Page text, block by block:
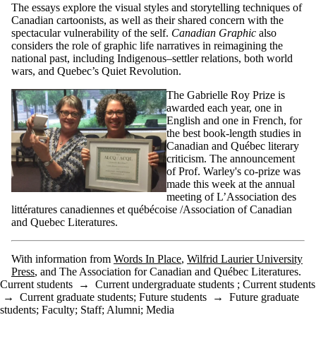
The essays explore the visual styles and storytelling techniques of
Canadian cartoonists, as well as their shared concern with the
spectacular vulnerability of the self. Canadian Graphic also
considers the role of graphic life narratives in reimagining the
national past, including Indigenous–settler relations, both world
wars, and Quebec’s Quiet Revolution.
The Gabrielle Roy Prize is
awarded each year, one in
English and one in French, for
the best book-length studies in
Canadian and Québec literary
criticism. The announcement
of Prof. Warley's co-prize was
made this week at the annual
meeting of L’Association des
littératures canadiennes et québécoise /Association of Canadian
and Quebec Literatures.
With information from Words In Place, Wilfrid Laurier University
Press, and The Association for Canadian and Québec Literatures.
Current students → Current undergraduate students ; Current students
→ Current graduate students; Future students → Future graduate
students; Faculty; Staff; Alumni; Media